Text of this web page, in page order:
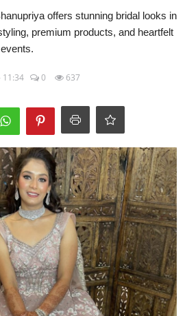
offers stunning bridal looks in
premium products, and heartfelt
11:34 0 637